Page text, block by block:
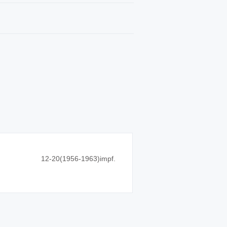
12-20(1956-1963)impf.